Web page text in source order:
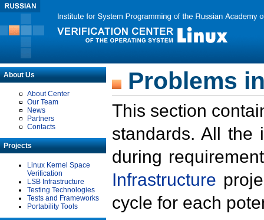
About Us
About Center
Our Team
News
Partners
Contacts
Projects
Linux Kernel Space
Verification
LSB Infrastructure
Testing Technologies
Tests and Frameworks
Portability Tools
Problems
This section
standards. All the
during
Infrastructure
cycle for each